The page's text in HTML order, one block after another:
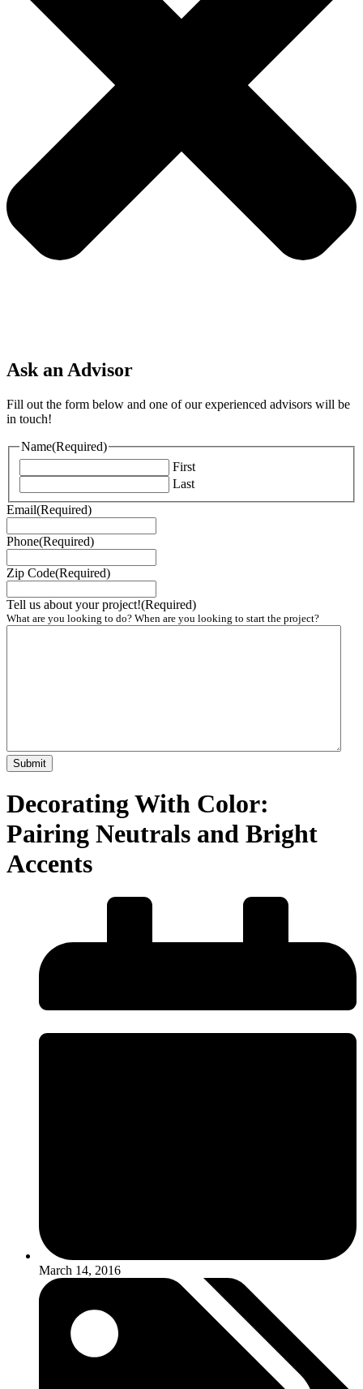
Ask an Advisor
Fill out the form below and one of our experienced advisors will be
in touch!
Name(Required)
First
Last
Email(Required)
Phone(Required)
Zip Code(Required)
Tell us about your project!(Required)
What are you looking to do? When are you looking to start the project?
Decorating With Color:
Pairing Neutrals and Bright
Accents
March 14, 2016